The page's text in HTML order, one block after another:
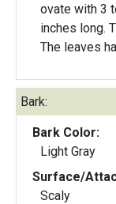
ovate with 3
inches long.
The leaves
Bark:
Bark Color:
Light Gray
Surface/
Scaly